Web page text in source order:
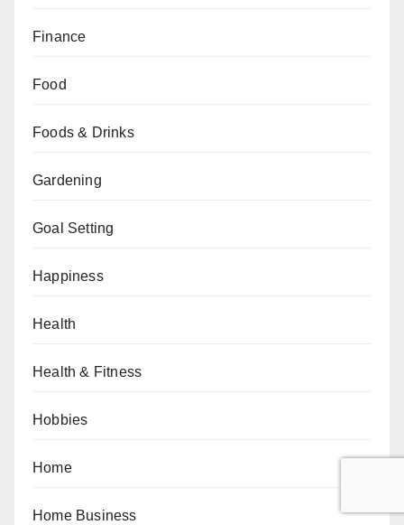
Finance
Food
Foods & Drinks
Gardening
Goal Setting
Happiness
Health
Health & Fitness
Hobbies
Home
Home Business